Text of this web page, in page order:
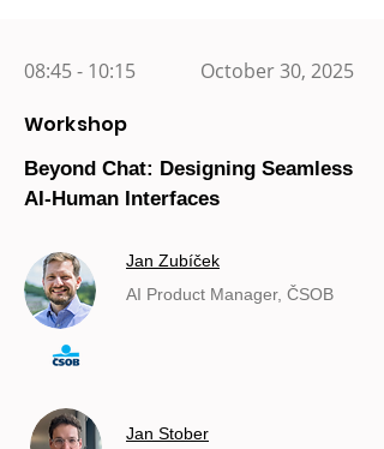
08:45 - 10:15 October 30, 2025
Workshop
Beyond Chat: Designing Seamless
AI-Human Interfaces
Jan Zubíček
AI Product Manager, ČSOB
Jan Stober